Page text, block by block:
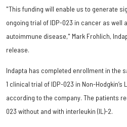
"This funding will enable us to generate
ongoing trial of IDP-023 in cancer as
autoimmune disease," Mark Frohlich,
release.
Indapta has completed enrollment in the
1 clinical trial of IDP-023 in Non-Hodgkin’s
according to the company. The patients
023 without and with interleukin (IL)-2.